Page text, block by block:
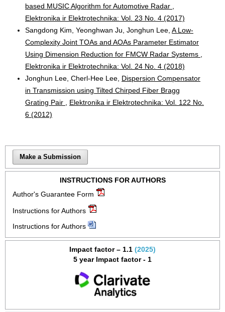
based MUSIC Algorithm for Automotive Radar
Elektronika ir Elektrotechnika: Vol. 23 No. 4 (2017)
Sangdong Kim, Yeonghwan Ju, Jonghun Lee, A Low-
Complexity Joint TOAs and AOAs Parameter Estimator
Using Dimension Reduction for FMCW Radar Systems
Elektronika ir Elektrotechnika: Vol. 24 No. 4 (2018)
Jonghun Lee, Cherl-Hee Lee, Dispersion Compensator
in Transmission using Tilted Chirped Fiber Bragg
Grating Pair
Elektronika ir Elektrotechnika: Vol. 122 No.
6 (2012)
Make a Submission
INSTRUCTIONS FOR AUTHORS
Author's Guarantee Form
Instructions for Authors
Instructions for Authors
Impact factor – 1.1 (2025)
5 year Impact factor - 1